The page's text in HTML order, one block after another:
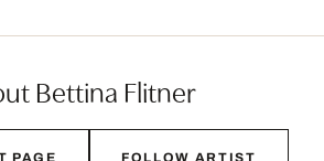
Bettina Flitner
PAGE FOLLOW ARTIST